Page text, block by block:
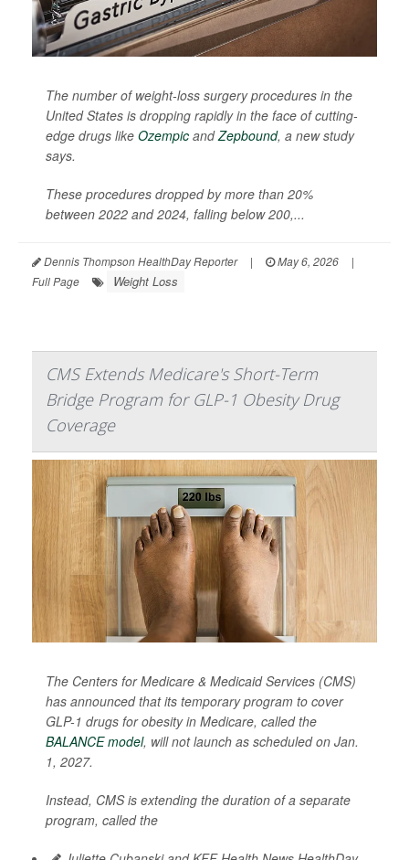
The number of weight-loss surgery procedures in the
United States is dropping rapidly in the face of cutting-
edge drugs like Ozempic andZepbound, a new study
says.
These procedures dropped by more than 20%
between 2022 and 2024, falling below 200,...
Dennis Thompson HealthDay Reporter | May 6, 2026
|
Full Page
Weight Loss
CMS Extends Medicare's Short-Term
Bridge Program for GLP-1 Obesity Drug
Coverage
The Centers for Medicare & Medicaid Services (CMS)
has announced that its temporary program to cover
GLP-1 drugs for obesity in Medicare, called the
BALANCE model, will not launch as scheduled on Jan.
1, 2027.
Instead, CMS is extending the duration of a separate
program, called the